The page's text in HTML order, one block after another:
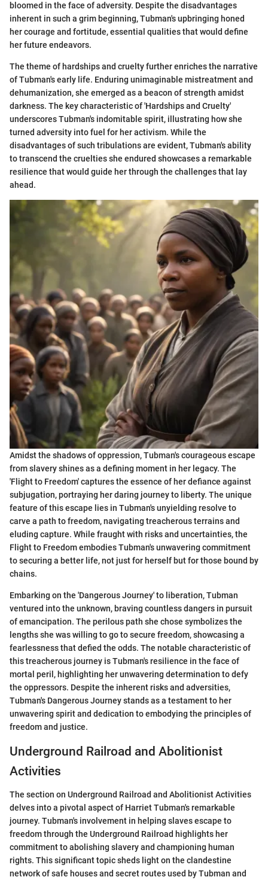
bloomed in the face of adversity. Despite the disadvantages
inherent in such a grim beginning, Tubman's upbringing honed
her courage and fortitude, essential qualities that would define
her future endeavors.
The theme of hardships and cruelty further enriches the narrative
of Tubman's early life. Enduring unimaginable mistreatment and
dehumanization, she emerged as a beacon of strength amidst
darkness. The key characteristic of 'Hardships and Cruelty'
underscores Tubman's indomitable spirit, illustrating how she
turned adversity into fuel for her activism. While the
disadvantages of such tribulations are evident, Tubman's ability
to transcend the cruelties she endured showcases a remarkable
resilience that would guide her through the challenges that lay
ahead.
Amidst the shadows of oppression, Tubman's courageous escape
from slavery shines as a defining moment in her legacy. The
'Flight to Freedom' captures the essence of her defiance against
subjugation, portraying her daring journey to liberty. The unique
feature of this escape lies in Tubman's unyielding resolve to
carve a path to freedom, navigating treacherous terrains and
eluding capture. While fraught with risks and uncertainties, the
Flight to Freedom embodies Tubman's unwavering commitment
to securing a better life, not just for herself but for those bound by
chains.
Embarking on the 'Dangerous Journey' to liberation, Tubman
ventured into the unknown, braving countless dangers in pursuit
of emancipation. The perilous path she chose symbolizes the
lengths she was willing to go to secure freedom, showcasing a
fearlessness that defied the odds. The notable characteristic of
this treacherous journey is Tubman's resilience in the face of
mortal peril, highlighting her unwavering determination to defy
the oppressors. Despite the inherent risks and adversities,
Tubman's Dangerous Journey stands as a testament to her
unwavering spirit and dedication to embodying the principles of
freedom and justice.
Underground Railroad and Abolitionist
Activities
The section on Underground Railroad and Abolitionist Activities
delves into a pivotal aspect of Harriet Tubman's remarkable
journey. Tubman's involvement in helping slaves escape to
freedom through the Underground Railroad highlights her
commitment to abolishing slavery and championing human
rights. This significant topic sheds light on the clandestine
network of safe houses and secret routes used by Tubman and